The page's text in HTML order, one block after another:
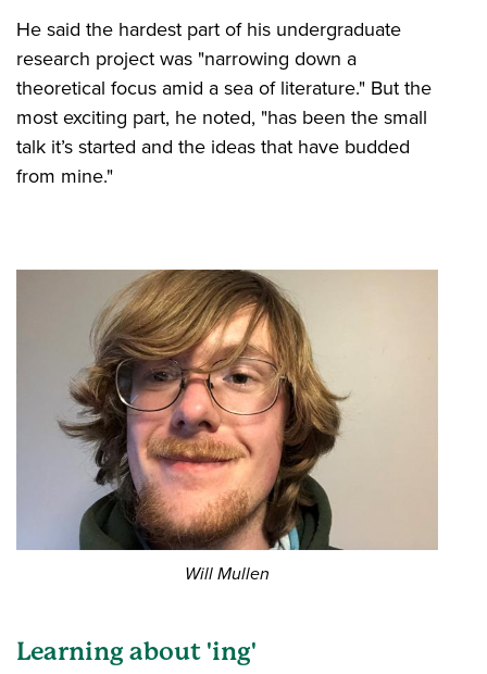
He said the hardest part of his undergraduate
research project was "narrowing down a
theoretical focus amid a sea of literature." But the
most exciting part, he noted, "has been the small
talk it’s started and the ideas that have budded
from mine."
Will Mullen
Learning about 'ing'